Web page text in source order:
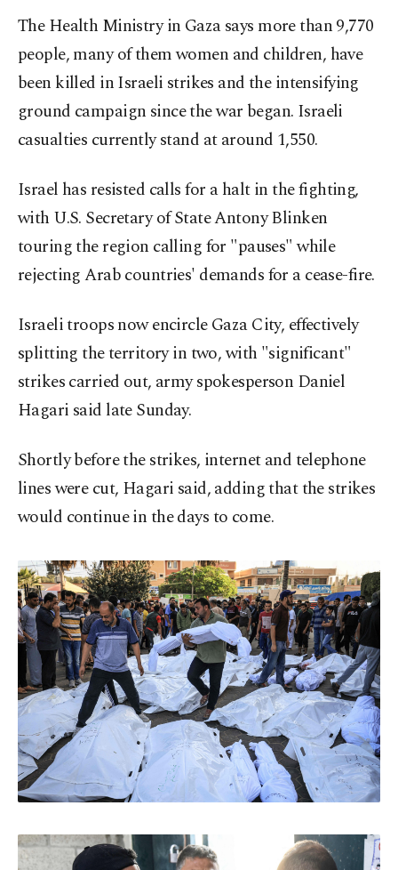
The Health Ministry in Gaza says more than 9,770
people, many of them women and children, have
been killed in Israeli strikes and the intensifying
ground campaign since the war began. Israeli
casualties currently stand at around 1,550.
Israel has resisted calls for a halt in the fighting,
with U.S. Secretary of State Antony Blinken
touring the region calling for "pauses" while
rejecting Arab countries' demands for a cease-fire.
Israeli troops now encircle Gaza City, effectively
splitting the territory in two, with "significant"
strikes carried out, army spokesperson Daniel
Hagari said late Sunday.
Shortly before the strikes, internet and telephone
lines were cut, Hagari said, adding that the strikes
would continue in the days to come.